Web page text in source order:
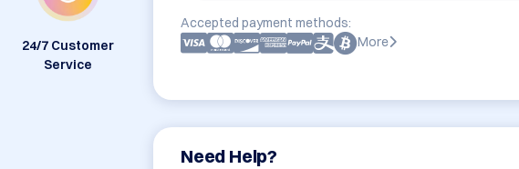
Accepted payment methods:
More
Need Help?
24/7 Customer
Service